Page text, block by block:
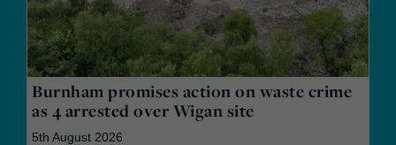
Burnham promises action on waste crime
as 4 arrested over Wigan site
5th August 2026